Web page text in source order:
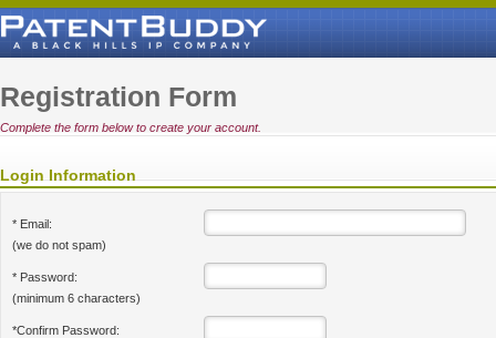
Registration Form
Complete the form below to create your account.
Login Information
* Email:
(we do not spam)
* Password:
(minimum 6 characters)
*Confirm Password: